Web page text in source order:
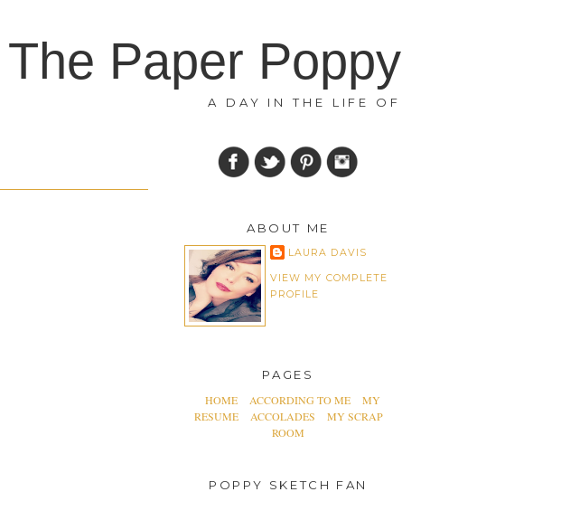
The Paper Poppy
A DAY IN THE LIFE OF
ABOUT ME
LAURA DAVIS
VIEW MY COMPLETE
PROFILE
PAGES
HOME
ACCORDING TO ME
MY
RESUME
ACCOLADES
MY SCRAP
ROOM
POPPY SKETCH FAN